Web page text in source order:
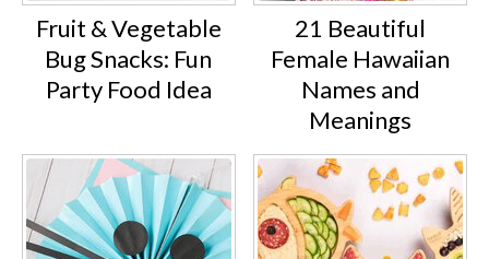
Fruit & Vegetable
Bug Snacks: Fun
Party Food Idea
21 Beautiful
Female Hawaiian
Names and
Meanings